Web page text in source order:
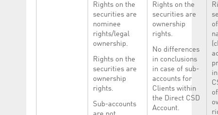
Rights on the
securities are
nominee
rights/legal
ownership.
Rights on the
securities are
ownership
rights.
Sub-accounts
Rights on the
securities are
ownership
rights.
No differences
in conclusions
in case of sub-
accounts for
Clients within
the Direct CSD
Account.